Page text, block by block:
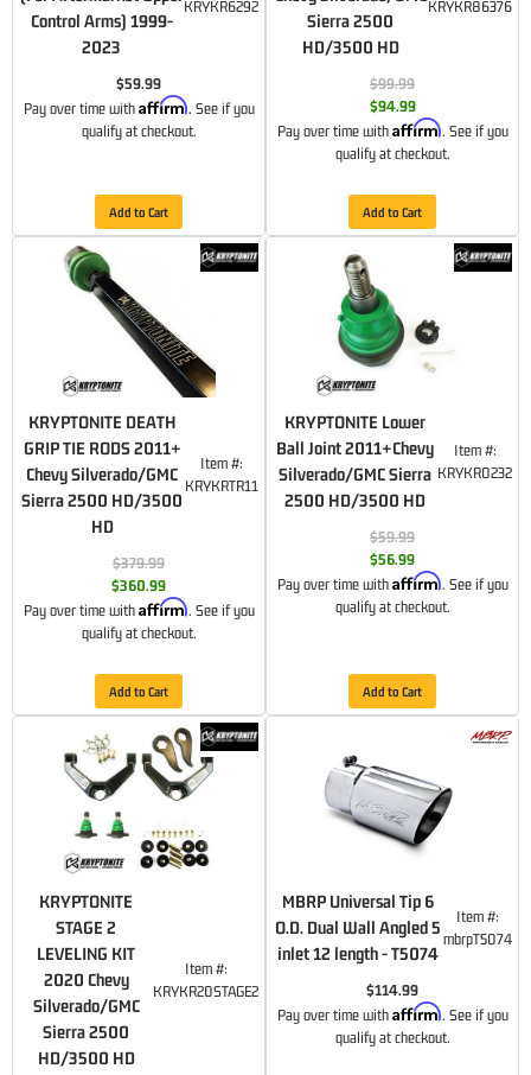
Control Arms) 1999-
2023
KRYKR6292
$59.99
Pay over time with Affirm. See if you
qualify at checkout.
Add to Cart
Sierra 2500
HD/3500 HD
KRYKR86376
$99.99
$94.99
Pay over time with Affirm. See if you
qualify at checkout.
Add to Cart
KRYPTONITE DEATH
GRIP TIE RODS 2011+
Chevy Silverado/GMC
Sierra 2500 HD/3500
HD
Item #:
KRYKRTR11
$379.99
$360.99
Pay over time with Affirm. See if you
qualify at checkout.
Add to Cart
KRYPTONITE Lower
Ball Joint 2011+Chevy
Silverado/GMC Sierra
2500 HD/3500 HD
Item #:
KRYKR0232
$59.99
$56.99
Pay over time with Affirm. See if you
qualify at checkout.
Add to Cart
KRYPTONITE
STAGE 2
LEVELING KIT
2020 Chevy
Silverado/GMC
Sierra 2500
HD/3500 HD
Item #:
KRYKR20STAGE2
MBRP Universal Tip 6
O.D. Dual Wall Angled 5
inlet 12 length - T5074
Item #:
mbrpT5074
$114.99
Pay over time with Affirm. See if you
qualify at checkout.